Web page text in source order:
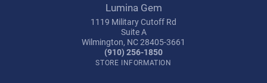
Lumina Gem
1119 Military Cutoff Rd
Suite A
Wilmington, NC 28405-3661
(910) 256-1850
STORE INFORMATION